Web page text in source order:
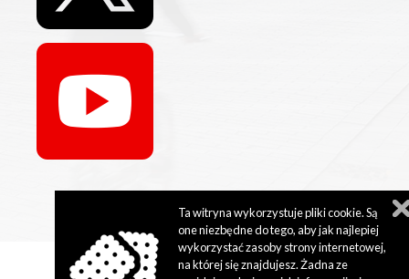
Ta witryna wykorzystuje pliki cookie. Są
one niezbędne do tego, aby jak najlepiej
wykorzystać zasoby strony internetowej,
na której się znajdujesz. Żadna ze